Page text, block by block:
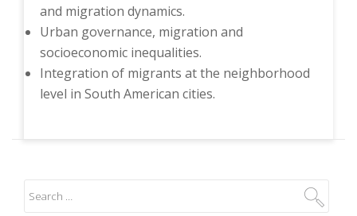
and migration dynamics.
Urban governance, migration and
socioeconomic inequalities.
Integration of migrants at the neighborhood
level in South American cities.